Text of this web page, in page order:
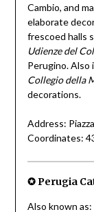
Cambio, and
elaborate
frescoed halls
Udienze del
Perugino. Also
Collegio della
decorations.
Address:
Coordinates:
✪ Perugia
Also known as: